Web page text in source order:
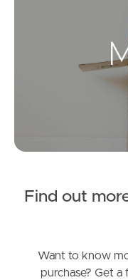
Landlords
Manage My
Leased Properties
Find out
Want to know
purchase? Get